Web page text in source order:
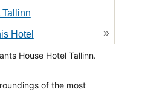
Tallinn
Hotel »
House Hotel Tallinn.
of the most